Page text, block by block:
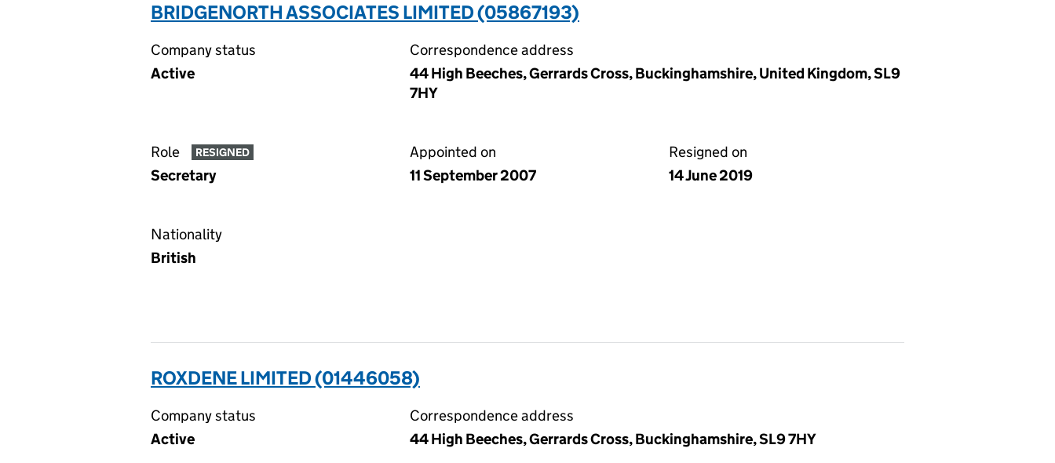
BRIDGENORTH ASSOCIATES LIMITED (05867193)
Company status
Active
Correspondence address
44 High Beeches, Gerrards Cross, Buckinghamshire, United Kingdom, SL9
7HY
Role RESIGNED
Secretary
Appointed on
11 September 2007
Resigned on
14 June 2019
Nationality
British
ROXDENE LIMITED (01446058)
Company status
Active
Correspondence address
44 High Beeches, Gerrards Cross, Buckinghamshire, SL9 7HY